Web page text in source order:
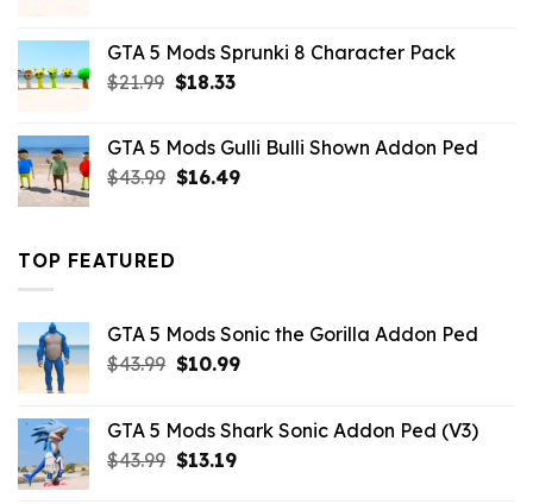
$21.99.$18.33.
GTA 5 Mods Sprunki 8 Character Pack
$21.99 Original
$21.99.
$18.33Current
$18.33.
GTA 5 Mods Gulli Bulli Shown Addon Ped
$43.99 Original
$16.49Current
TOP FEATURED
GTA 5 Mods Sonic the Gorilla Addon Ped
$43.99 Original
$43.99.
$10.99Current
$10.99.
GTA 5 Mods Shark Sonic Addon Ped (V3)
$43.99 Original
$13.19Current